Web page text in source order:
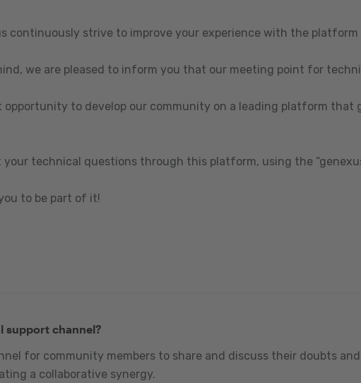
continuously strive to improve your experience with the
we are pleased to inform you that our meeting point for
opportunity to develop our community on a leading platform that
your technical questions through this platform, using the
to be part of it!
support channel?
for community members to share and discuss their doubts
a collaborative synergy.